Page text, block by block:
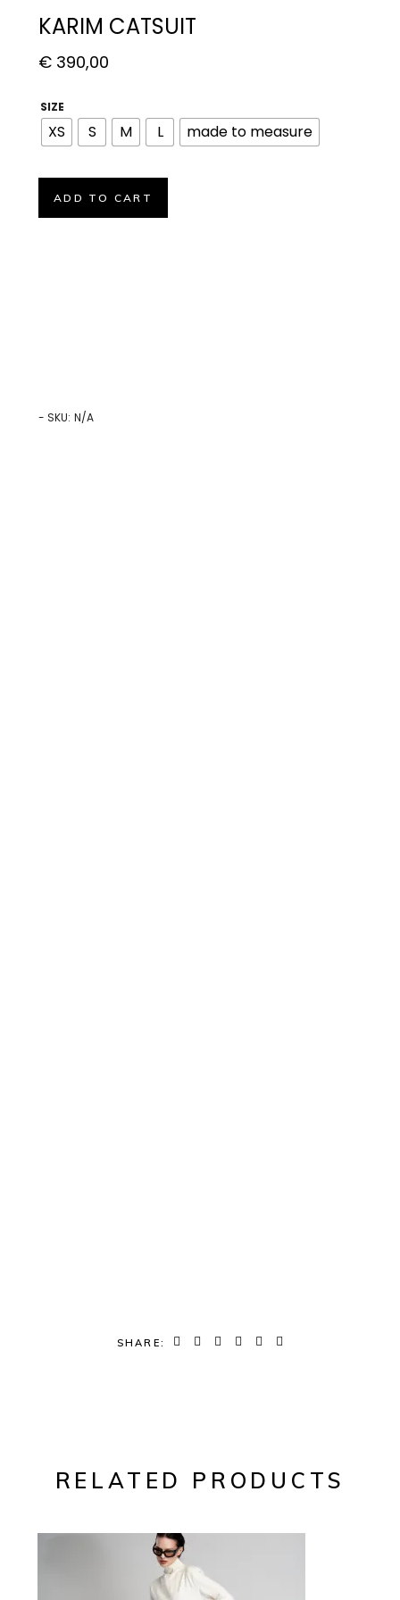
KARIM CATSUIT
€ 390,00
SIZE
XS S M L made to measure
ADD TO CART
- SKU: N/A
SHARE:
RELATED PRODUCTS